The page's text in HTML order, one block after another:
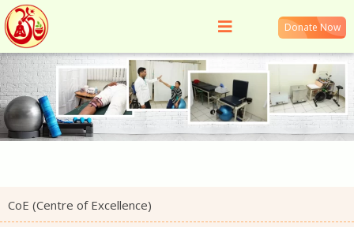
Donate Now
CoE (Centre of Excellence)